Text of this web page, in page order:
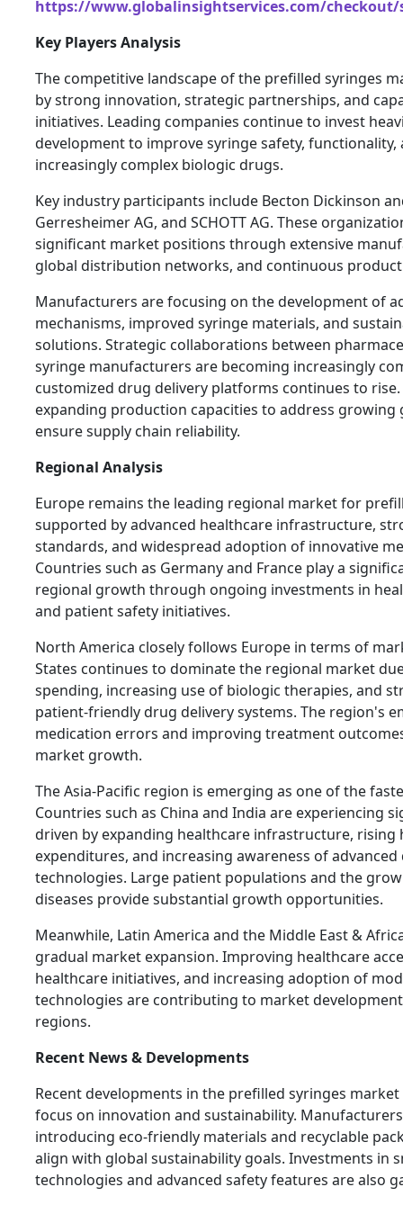
https://www.globalinsightservices.com/checkout/
Key Players Analysis
The competitive landscape of the prefilled syringes
by strong innovation, strategic partnerships, and
initiatives. Leading companies continue to invest
development to improve syringe safety,
increasingly complex biologic drugs.
Key industry participants include Becton Dickinson
Gerresheimer AG, and SCHOTT AG. These
significant market positions through extensive
global distribution networks, and continuous
Manufacturers are focusing on the development of
mechanisms, improved syringe materials, and
solutions. Strategic collaborations between
syringe manufacturers are becoming increasingly
customized drug delivery platforms continues to rise.
expanding production capacities to address growing
ensure supply chain reliability.
Regional Analysis
Europe remains the leading regional market for
supported by advanced healthcare infrastructure,
standards, and widespread adoption of innovative
Countries such as Germany and France play a
regional growth through ongoing investments in
and patient safety initiatives.
North America closely follows Europe in terms of
States continues to dominate the regional market
spending, increasing use of biologic therapies, and
patient-friendly drug delivery systems. The region's
medication errors and improving treatment
market growth.
The Asia-Pacific region is emerging as one of the
Countries such as China and India are experiencing
driven by expanding healthcare infrastructure, rising
expenditures, and increasing awareness of
technologies. Large patient populations and the
diseases provide substantial growth opportunities.
Meanwhile, Latin America and the Middle East &
gradual market expansion. Improving healthcare
healthcare initiatives, and increasing adoption of
technologies are contributing to market
regions.
Recent News & Developments
Recent developments in the prefilled syringes
focus on innovation and sustainability.
introducing eco-friendly materials and recyclable
align with global sustainability goals. Investments in
technologies and advanced safety features are also